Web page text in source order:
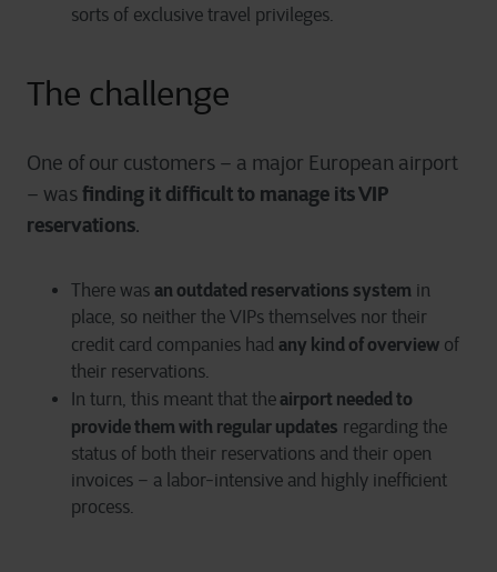
sorts of exclusive travel privileges.
The challenge
One of our customers – a major European airport
– wasfinding it difficult to manage its VIP
reservations.
There was an outdated reservations system in
place, so neither the VIPs themselves nor their
credit card companies had any kind of overview of
their reservations.
In turn, this meant that theairport needed to
provide them with regular updates regarding the
status of both their reservations and their open
invoices – a labor-intensive and highly inefficient
process.